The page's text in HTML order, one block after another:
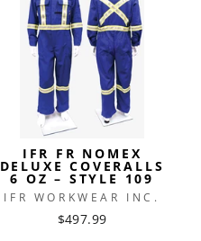
IFR FR NOMEX
DELUXE COVERALLS
6 OZ – STYLE 109
IFR WORKWEAR INC.
$497.99